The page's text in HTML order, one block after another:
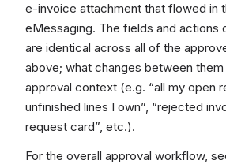
e-invoice attachment that flowed in
eMessaging. The fields and actions
are identical across all of the
above; what changes between them
approval context (e.g. “all my open
unfinished lines I own”, “rejected
request card”, etc.).
For the overall approval workflow,